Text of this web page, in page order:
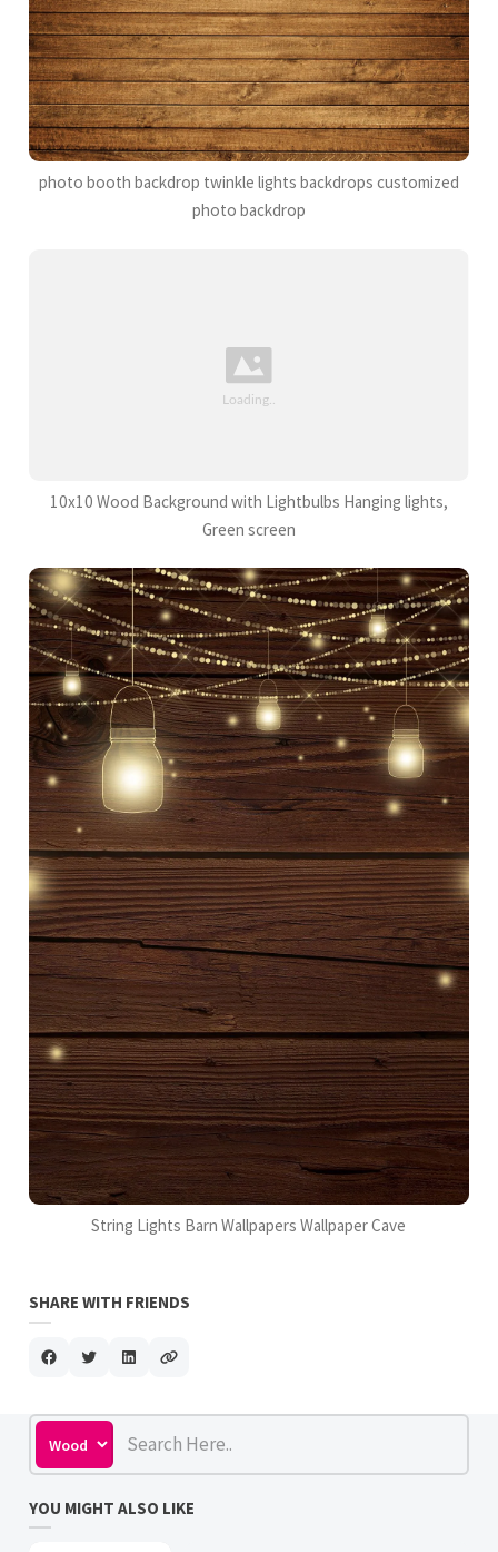
photo booth backdrop twinkle lights backdrops customized
photo backdrop
10x10 Wood Background with Lightbulbs Hanging lights,
Green screen
String Lights Barn Wallpapers Wallpaper Cave
SHARE WITH FRIENDS
YOU MIGHT ALSO LIKE